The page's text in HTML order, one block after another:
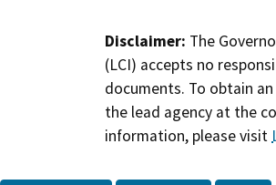
Disclaimer: The
(LCI) accepts no
documents. To obtain
the lead agency at the
information, please visit